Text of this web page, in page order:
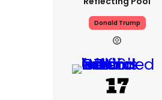
Donald Trump